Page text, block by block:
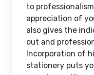
to
appreciation of
also gives the
out and
Incorporation of
stationery puts